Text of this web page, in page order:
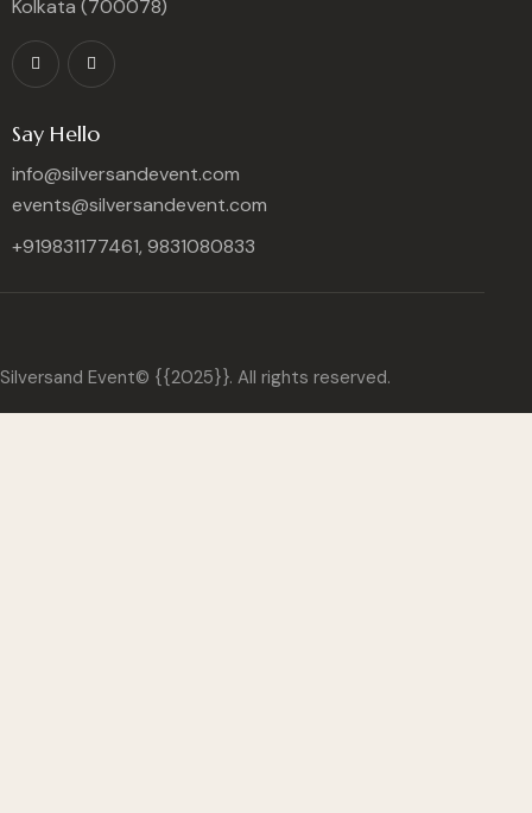
Kolkata (700078)
Say Hello
info@silversandevent.com
events@silversandevent.com
+919831177461, 9831080833
Silversand Event© {{2025}}. All rights reserved.